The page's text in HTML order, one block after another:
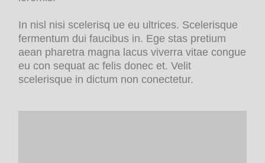
In nisl nisi scelerisq ue eu ultrices. Scelerisque
fermentum dui faucibus in. Ege stas pretium
aean pharetra magna lacus viverra vitae congue
eu con sequat ac felis donec et. Velit
scelerisque in dictum non conectetur.